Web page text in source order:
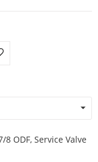
ODF, Service Valve